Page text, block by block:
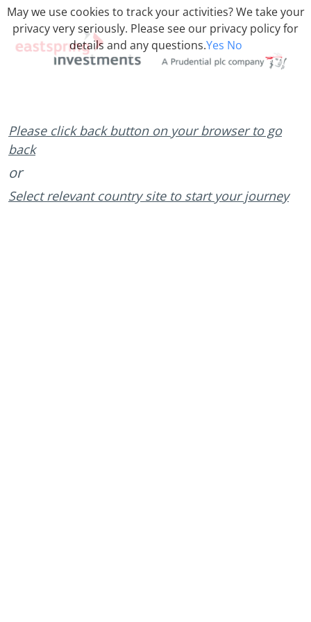
Please click back button on your browser to go
back
or
Select relevant country site to start your journey
May we use cookies to track your activities? We take your
privacy very seriously. Please see our privacy policy for
details and any questions.Yes No